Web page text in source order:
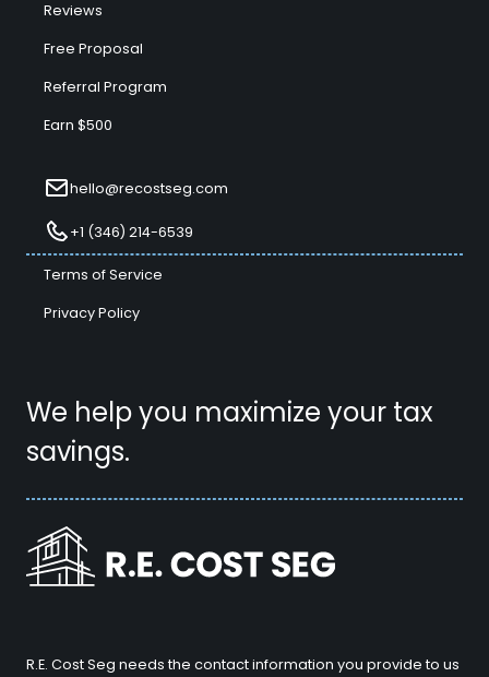
We help you maximize your tax
savings.
Reviews
Free Proposal
Referral Program
Earn $500
hello@recostseg.com
+1 (346) 214-6539
Terms of Service
Privacy Policy
R.E. Cost Seg needs the contact information you provide to us